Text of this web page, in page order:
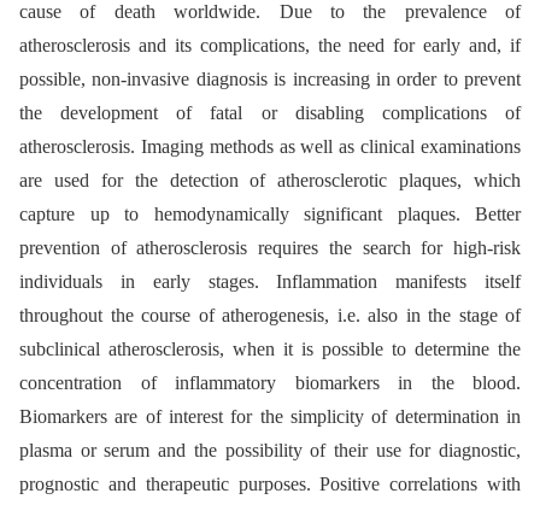
cause of death worldwide. Due to the prevalence of
atherosclerosis and its complications, the need for early and, if
possible, non-invasive dia­gnosis is increasing in order to prevent
the development of fatal or disabling complications of
atherosclerosis. Ima­ging methods as well as clinical examina­tions
are used for the detection of atherosclerotic plaques, which
capture up to hemodynamically significant plaques. Better
prevention of atherosclerosis requires the search for high-risk
indivi­duals in early stages. Inflammation manifests itself
throughout the course of atherogenesis, i.e. also in the stage of
subclinical atherosclerosis, when it is possible to determine the
concentration of inflammatory biomarkers in the blood.
Biomarkers are of interest for the simplicity of determination in
plasma or serum and the possibility of their use for diagnostic,
prognostic and therapeutic purposes. Positive correlations with